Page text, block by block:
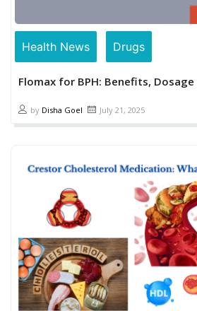
Health News Drugs
Flomax for BPH: Benefits, Dosage
by Disha Goel July 21, 2025